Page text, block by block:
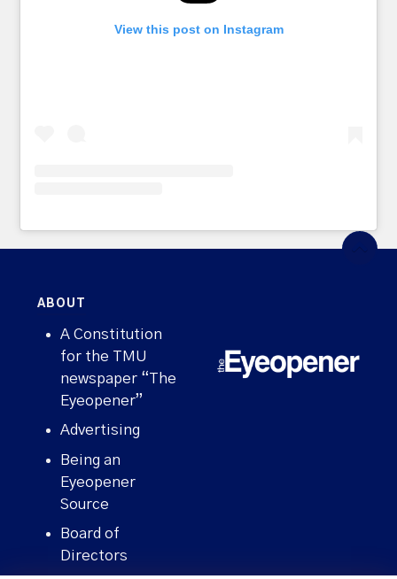
View this post on Instagram
ABOUT
A Constitution
for the TMU
newspaper “The
Eyeopener”
Advertising
Being an
Eyeopener
Source
Board of
Directors